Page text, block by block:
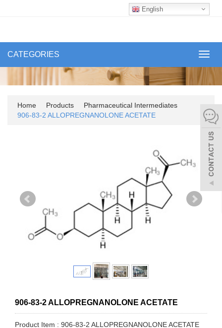
English
CATEGORIES
Home Products
Pharmaceutical Intermediates
906-83-2 ALLOPREGNANOLONE ACETATE
906-83-2 ALLOPREGNANOLONE ACETATE
Product Item : 906-83-2 ALLOPREGNANOLONE ACETATE